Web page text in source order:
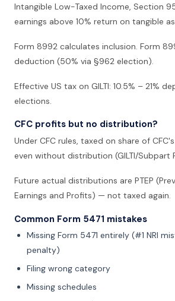
Intangible Low-Taxed Income, Section
earnings above 10% return on tangible
Form 8992 calculates inclusion. Form
deduction (50% via §962 election).
Effective US tax on GILTI: 10.5% – 21%
elections.
CFC profits but no distribution?
Under CFC rules, taxed on share of
even without distribution (GILTI/Subpart
Future actual distributions are PTEP
Earnings and Profits) — not taxed again.
Common Form 5471 mistakes
Missing Form 5471 entirely (#1 NRI
penalty)
Filing wrong category
Missing schedules